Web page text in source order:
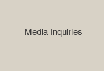
Media Inquiries